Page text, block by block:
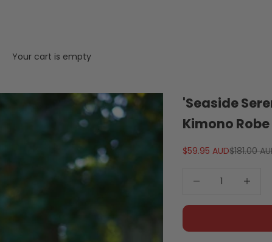
Your cart is empty
'Seaside
Kimono Robe
Sale price
$59.95 AUDRegular
$181.00